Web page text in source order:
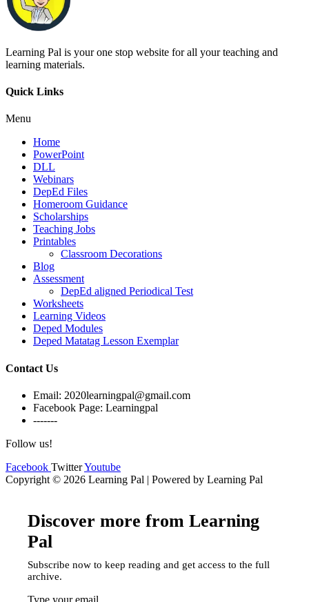
Learning Pal is your one stop website for all your teaching and
learning materials.
Quick Links
Menu
Home
PowerPoint
DLL
Webinars
DepEd Files
Homeroom Guidance
Scholarships
Teaching Jobs
Printables
Classroom Decorations
Blog
Assessment
DepEd aligned Periodical Test
Worksheets
Learning Videos
Deped Modules
Deped Matatag Lesson Exemplar
Contact Us
Email: 2020learningpal@gmail.com
Facebook Page: Learningpal
-------
Follow us!
Facebook TwitterYoutube
Copyright © 2026 Learning Pal | Powered by Learning Pal
Discover more from Learning
Pal
Subscribe now to keep reading and get access to the full
archive.
Type your email…